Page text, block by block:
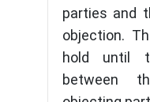
parties and
objection.
hold until
between